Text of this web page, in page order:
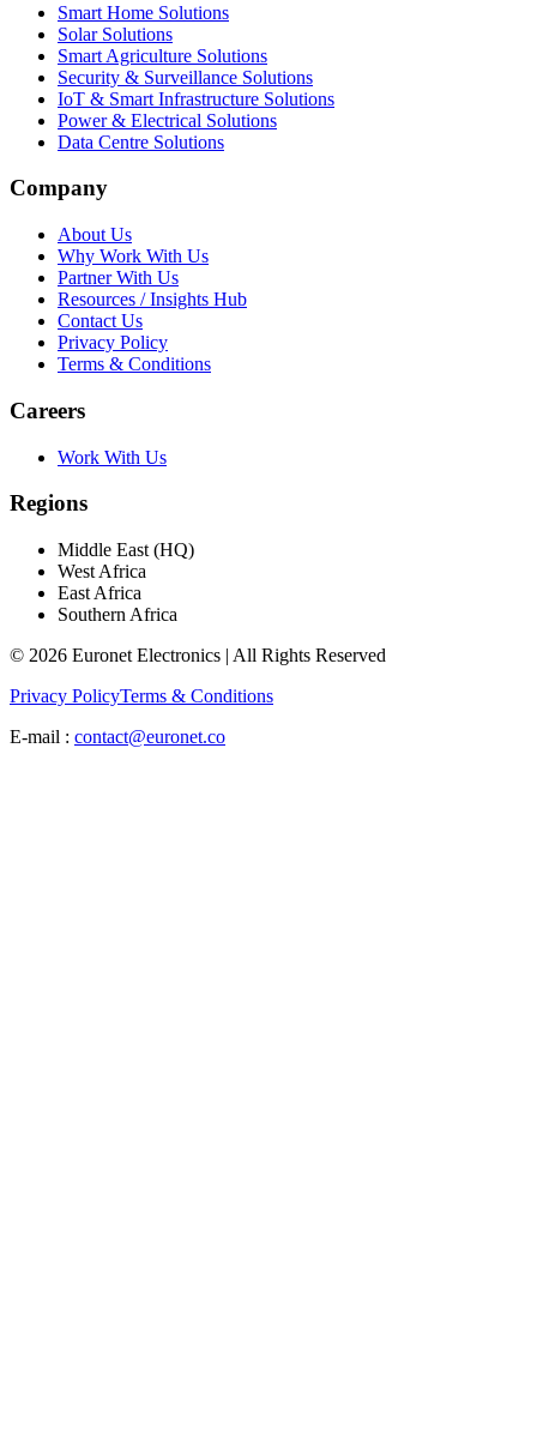
Smart Home Solutions
Solar Solutions
Smart Agriculture Solutions
Security & Surveillance Solutions
IoT & Smart Infrastructure Solutions
Power & Electrical Solutions
Data Centre Solutions
Company
About Us
Why Work With Us
Partner With Us
Resources / Insights Hub
Contact Us
Privacy Policy
Terms & Conditions
Careers
Work With Us
Regions
Middle East (HQ)
West Africa
East Africa
Southern Africa
© 2026 Euronet Electronics | All Rights Reserved
Privacy PolicyTerms & Conditions
E-mail : contact@euronet.co